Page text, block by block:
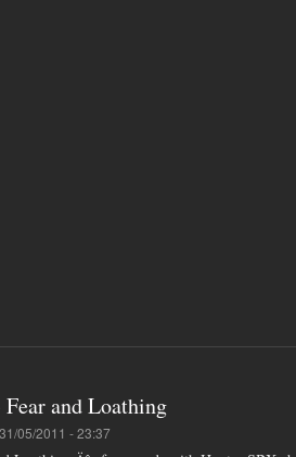
and Loathing
05/2011 - 23:37